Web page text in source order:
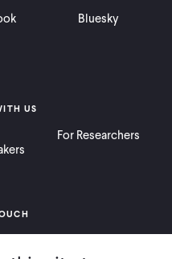
US
For Researchers
Bluesky